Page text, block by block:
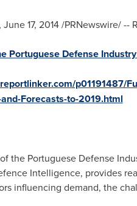
, June 17, 2014/PRNewswire/ --
Portuguese Defense
p01191487/
Forecasts-to-2019.html
the Portuguese Defense
Intelligence, provides
influencing demand, the